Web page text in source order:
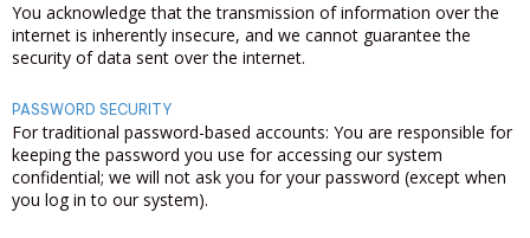
You acknowledge that the transmission of information over the
internet is inherently insecure, and we cannot guarantee the
security of data sent over the internet.
PASSWORD SECURITY
For traditional password-based accounts: You are responsible for
keeping the password you use for accessing our system
confidential; we will not ask you for your password (except when
you log in to our system).